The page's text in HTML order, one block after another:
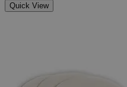
Quick View